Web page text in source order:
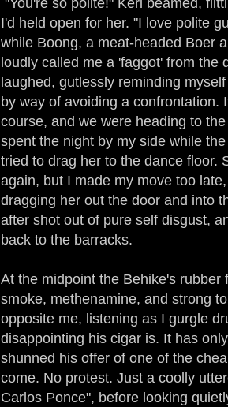
"You're so polite!" Keri beamed,
I'd held open for her. "I love polite
while Boong, a meat-headed Boer
loudly called me a 'faggot' from the
laughed, gutlessly reminding
by way of avoiding a confrontation.
course, and we were heading to
spent the night by my side while
tried to drag her to the dance floor.
again, but I made my move too
dragging her out the door and into
after shot out of pure self disgust,
back to the barracks.
At the midpoint the Behike's
smoke, methenamine, and strong
opposite me, listening as I gurgle
disappointing his cigar is. It has
shunned his offer of one of the
come. No protest. Just a coolly
Carlos Ponce", before looking